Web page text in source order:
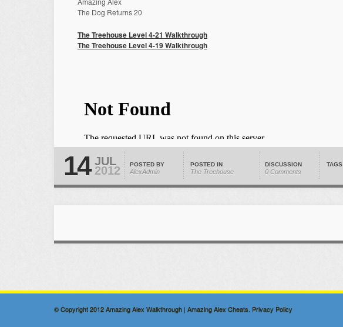
The Dog Returns 20
The Treehouse Level 4-21 Walkthrough
The Treehouse Level 4-19 Walkthrough
14 JUL
2012 POSTED BY
AlexAdmin
POSTED IN
The Treehouse
DISCUSSION
0 Comments
TAGS
© Copyright 2012Amazing Alex Walkthrough | Amazing Alex Cheats. Privacy Policy